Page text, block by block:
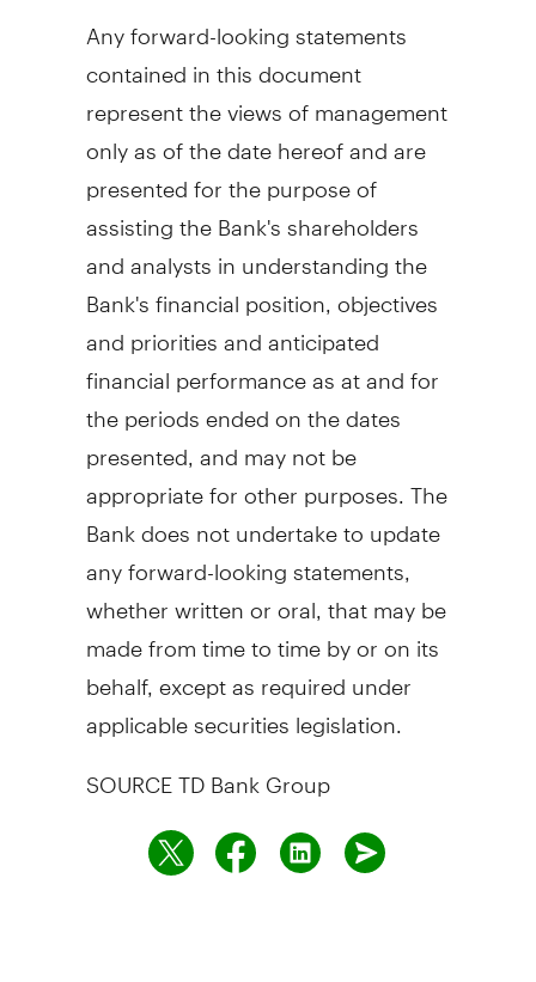
Any forward-looking statements
contained in this document
represent the views of management
only as of the date hereof and are
presented for the purpose of
assisting the Bank's shareholders
and analysts in understanding the
Bank's financial position, objectives
and priorities and anticipated
financial performance as at and for
the periods ended on the dates
presented, and may not be
appropriate for other purposes. The
Bank does not undertake to update
any forward-looking statements,
whether written or oral, that may be
made from time to time by or on its
behalf, except as required under
applicable securities legislation.
SOURCE TD Bank Group